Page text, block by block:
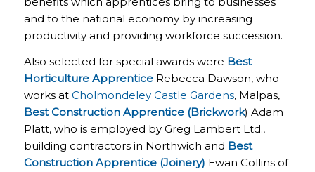
and to the national economy by increasing
productivity and providing workforce succession.
Also selected for special awards were Best
Horticulture Apprentice Rebecca Dawson, who
works at Cholmondeley Castle Gardens, Malpas,
Best Construction Apprentice (Brickwork) Adam
Platt, who is employed by Greg Lambert Ltd.,
building contractors in Northwich and Best
Construction Apprentice (Joinery) Ewan Collins of